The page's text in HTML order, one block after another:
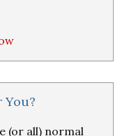
You?
(or all) normal